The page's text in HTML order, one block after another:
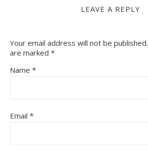
LEAVE A REPLY
Your email address will not be published.
are marked *
Name *
Email *